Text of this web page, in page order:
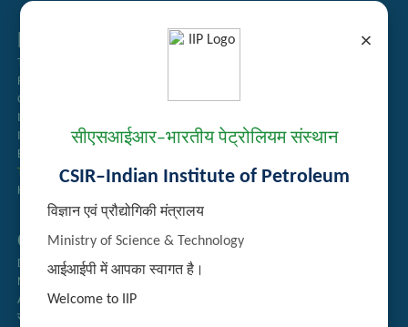
×
सीएसआईआर–भारतीय पेट्रोलियम संस्थान
CSIR–Indian Institute of Petroleum
विज्ञान एवं प्रौद्योगिकी मंत्रालय
Ministry of Science & Technology
आईआईपी में आपका स्वागत है।
Welcome to IIP
Related Links
Tender Management
Recruitment
Guest House Booking
Intranet
Institute Repository
Employee Search
Technology Brochures
Handling of Complaints of Sexual Harassment
Quick Links
Directory
Newsletter
Annual Reports
राजभाषा अनुभाग